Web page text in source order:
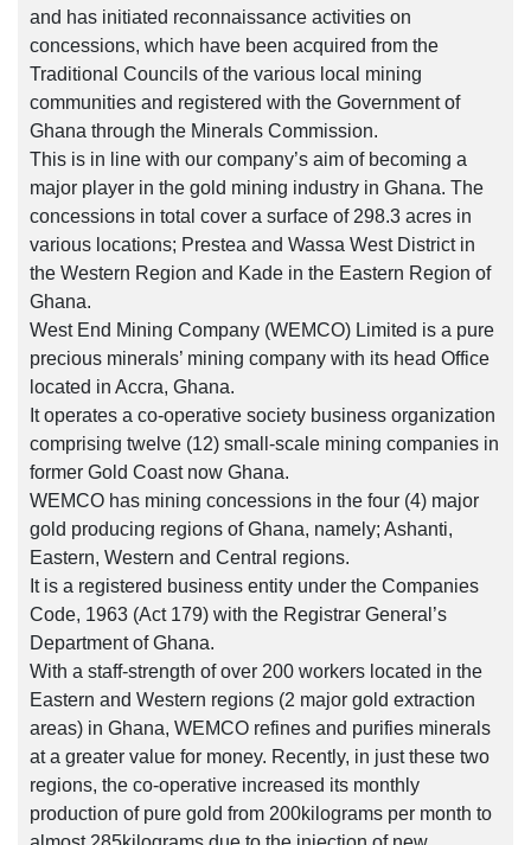
and has initiated reconnaissance activities on
concessions, which have been acquired from the
Traditional Councils of the various local mining
communities and registered with the Government of
Ghana through the Minerals Commission.
This is in line with our company’s aim of becoming a
major player in the gold mining industry in Ghana. The
concessions in total cover a surface of 298.3 acres in
various locations; Prestea and Wassa West District in
the Western Region and Kade in the Eastern Region of
Ghana.
West End Mining Company (WEMCO) Limited is a pure
precious minerals’ mining company with its head Office
located in Accra, Ghana.
It operates a co-operative society business organization
comprising twelve (12) small-scale mining companies in
former Gold Coast now Ghana.
WEMCO has mining concessions in the four (4) major
gold producing regions of Ghana, namely; Ashanti,
Eastern, Western and Central regions.
It is a registered business entity under the Companies
Code, 1963 (Act 179) with the Registrar General’s
Department of Ghana.
With a staff-strength of over 200 workers located in the
Eastern and Western regions (2 major gold extraction
areas) in Ghana, WEMCO refines and purifies minerals
at a greater value for money. Recently, in just these two
regions, the co-operative increased its monthly
production of pure gold from 200kilograms per month to